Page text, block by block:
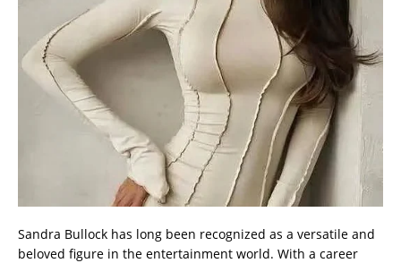
Sandra Bullock has long been recognized as a versatile and
beloved figure in the entertainment world. With a career